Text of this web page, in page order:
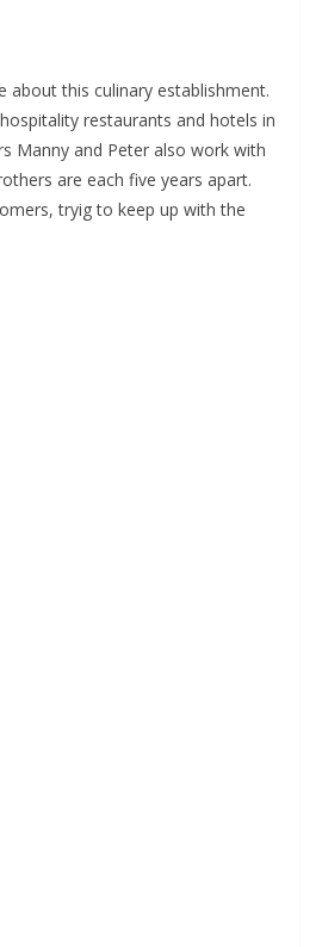
this culinary establishment.
restaurants and hotels in
Manny and Peter also work with
are each five years apart.
tryig to keep up with the